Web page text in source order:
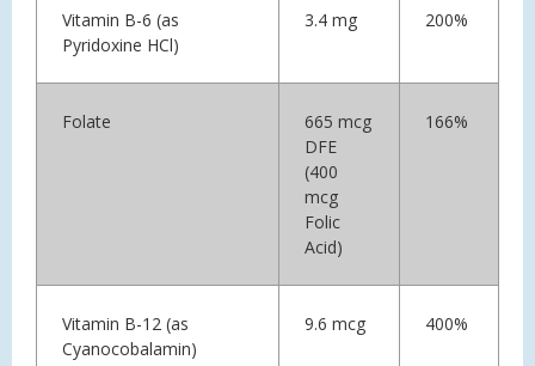
Vitamin B-6 (as
Pyridoxine HCl)
3.4 mg 200%
Folate
665 mcg
DFE
(400
mcg
Folic
Acid)
166%
Vitamin B-12 (as
Cyanocobalamin)
9.6 mcg 400%